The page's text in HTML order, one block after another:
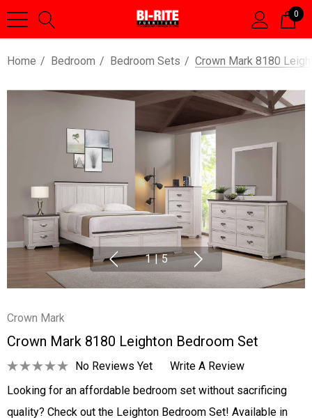
0
Home Bedroom Bedroom Sets Crown Mark 8180
1 | 5
Crown Mark
Crown Mark 8180 Leighton Bedroom Set
No Reviews Yet
Write A Review
Looking for an affordable bedroom set without sacrificing
quality? Check out the Leighton Bedroom Set! Available in